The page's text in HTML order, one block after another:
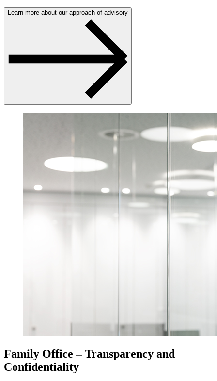
Learn more about our approach of advisory
Family Office – Transparency and
Confidentiality